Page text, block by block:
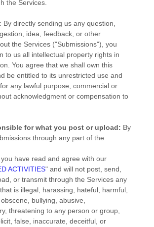
the Services.
By directly sending us any question,
idea, feedback, or other
the Services ("Submissions"), you
to us all intellectual property rights in
You agree that we shall own this
be entitled to its unrestricted use and
any lawful purpose, commercial or
acknowledgment or compensation to
for what you post or upload: By
through any part of the
have read and agree with our
ACTIVITIES"and will not post, send,
or transmit through the Services any
that is illegal, harassing, hateful, harmful,
bullying, abusive,
threatening to any person or group,
false, inaccurate, deceitful, or